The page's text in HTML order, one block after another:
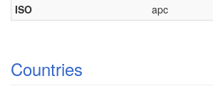
ISO
apc
Countries